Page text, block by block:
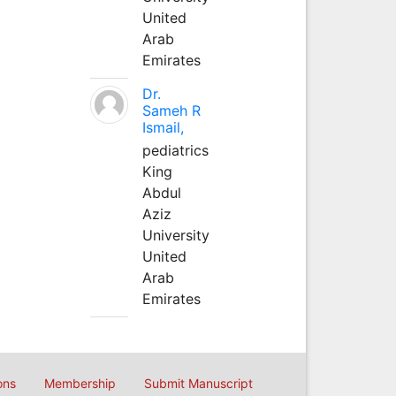
United
Arab
Emirates
Dr.
Sameh R
Ismail,
pediatrics
King
Abdul
Aziz
University
United
Arab
Emirates
Membership Submit Manuscript